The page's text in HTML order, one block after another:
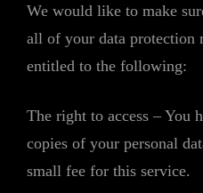
We would like to make
all of your data protection
entitled to the following:
The right to access – You
copies of your personal
small fee for this service.